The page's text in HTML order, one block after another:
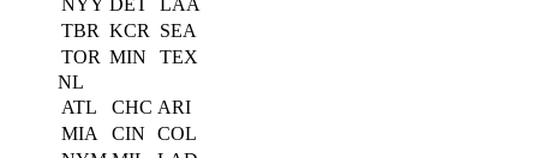
NYY DET
LAA
TBR KCR
SEA
TOR MIN
TEX
NL
ATL
CHC ARI
MIA
CIN
COL